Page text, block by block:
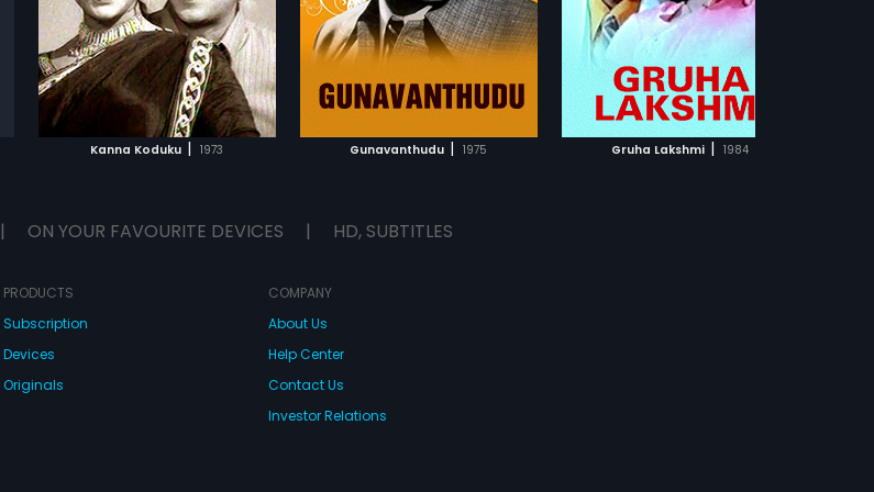
Kanna Koduku | 1973 Gunavanthudu | 1975
by K. V. Mahadevan.
ADD TO WATCHLIST
WATCH MOVIE
Gruha Lakshmi | 1984
by Satyam.
ADD TO WATCHLIST
WATCH MOVIE
ADD TO WATCHLIST
WATCH MOVIE
| ON YOUR FAVOURITE DEVICES | HD, SUBTITLES
PRODUCTS
Subscription
Devices
Originals
COMPANY
About Us
Help Center
Contact Us
Investor Relations